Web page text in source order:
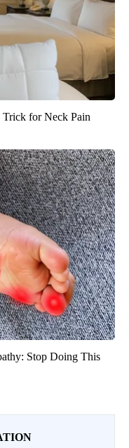
Trick for Neck Pain
Stop Doing This